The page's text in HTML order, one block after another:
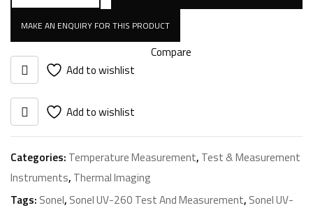
Add to wishlist
Compare
Add to wishlist
Categories: Temperature Measurement, Test & Measurement
Instruments, Thermal Imaging
Tags: Sonel, Sonel UV-260 Test And Measurement, Sonel UV-